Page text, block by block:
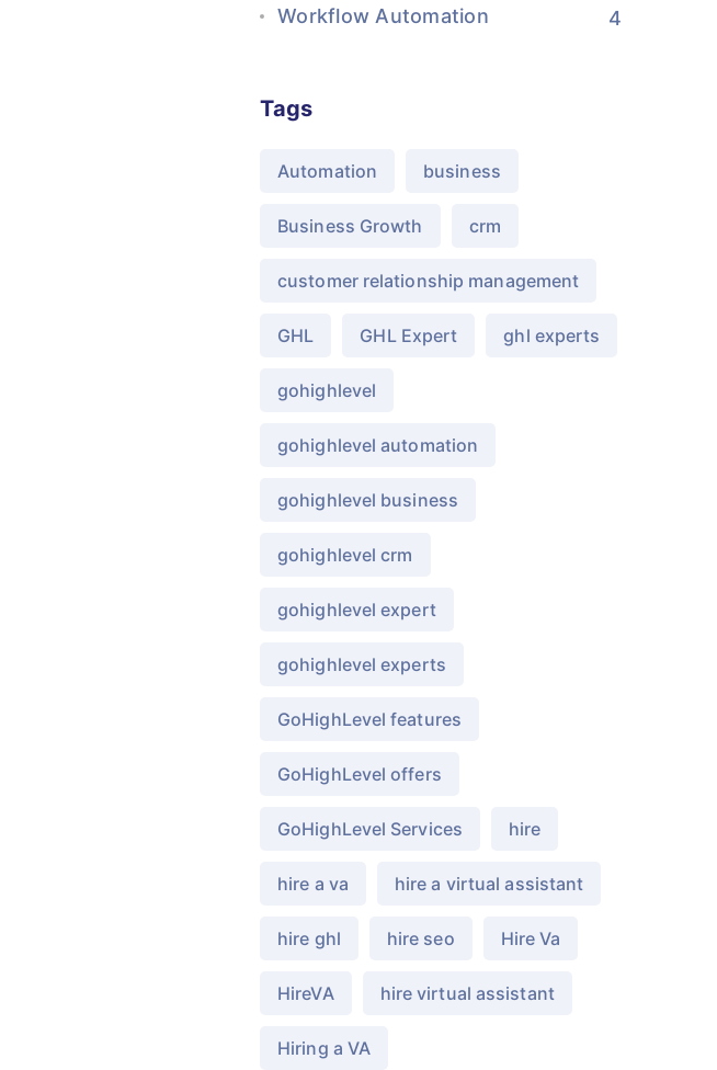
Workflow Automation 4
Tags
Automation business
Business Growth crm
customer relationship management
GHL GHL Expert ghl experts
gohighlevel
gohighlevel automation
gohighlevel business
gohighlevel crm
gohighlevel expert
gohighlevel experts
GoHighLevel features
GoHighLevel offers
GoHighLevel Services hire
hire a va hire a virtual assistant
hire ghl hire seo Hire Va
HireVA hire virtual assistant
Hiring a VA